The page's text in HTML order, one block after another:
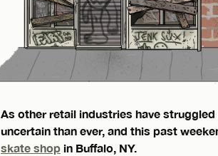
As other retail industries have
uncertain than ever, and this past
skate shop in Buffalo, NY.